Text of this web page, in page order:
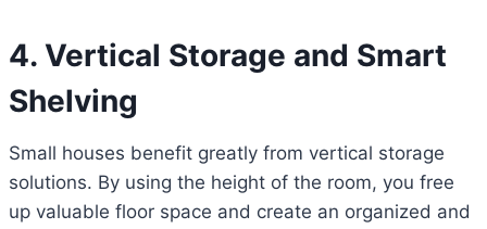
4. Vertical Storage and Smart
Shelving
Small houses benefit greatly from vertical storage
solutions. By using the height of the room, you free
up valuable floor space and create an organized and